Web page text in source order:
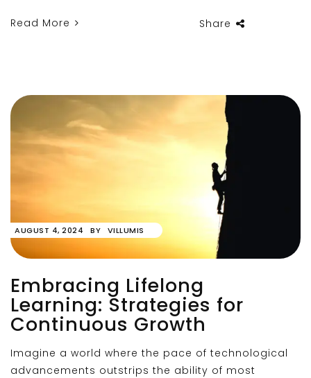
Read More Share
AUGUST 4, 2024 BY VILLUMIS
Embracing Lifelong
Learning: Strategies for
Continuous Growth
Imagine a world where the pace of technological
advancements outstrips the ability of most